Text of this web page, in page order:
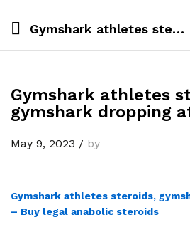
Gymshark athletes steroids, gymshark dropping athletes
Gymshark athletes
gymshark dropping
May 9, 2023 / by
Gymshark athletes steroids,
– Buy legal anabolic steroids